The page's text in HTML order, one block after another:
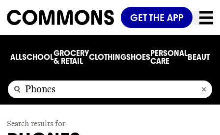
GET THE APP
ALLSCHOOLGROCERY
& RETAIL
CLOTHINGSHOESPERSONAL
CARE
BEAUTY
Search results for